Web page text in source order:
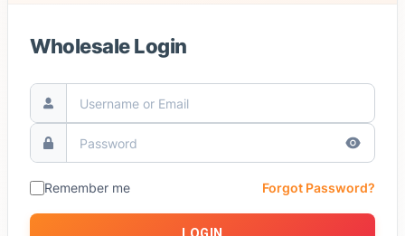
Wholesale Login
Remember me Forgot Password?